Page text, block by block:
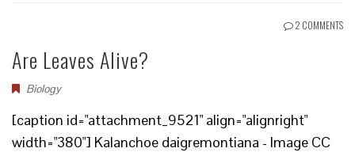
2 COMMENTS
Are Leaves Alive?
Biology
[caption id="attachment_9521" align="alignright"
width="380"] Kalanchoe daigremontiana - Image CC